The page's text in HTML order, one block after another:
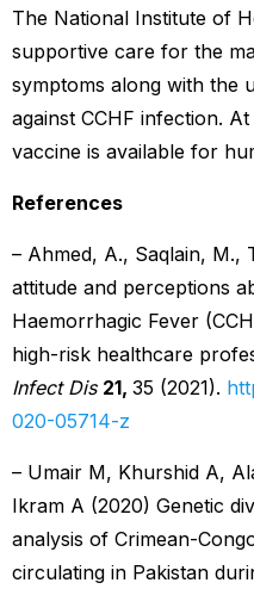
The National Institute of
supportive care for the
symptoms along with the
against CCHF infection.
vaccine is available for
References
– Ahmed, A., Saqlain, M.,
attitude and perceptions
Haemorrhagic Fever
high-risk healthcare
Infect Dis 21, 35 (2021).
020-05714-z
– Umair M, Khurshid A,
Ikram A (2020) Genetic
analysis of Crimean-
circulating in Pakistan